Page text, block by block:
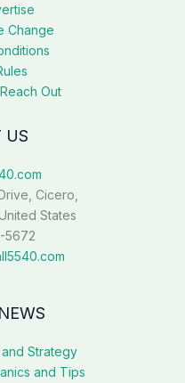
Change
Out
US
Cicero,
States
5672
Strategy
and Tips